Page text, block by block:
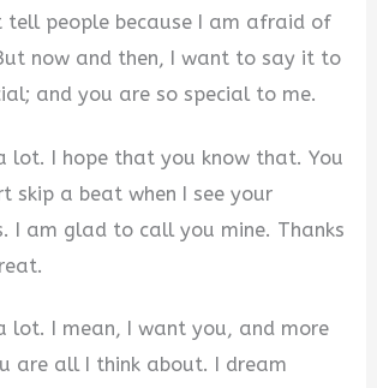
tell people because I am afraid of
now and then, I want to say it to
and you are so special to me.
lot. I hope that you know that. You
skip a beat when I see your
I am glad to call you mine. Thanks
lot. I mean, I want you, and more
are all I think about. I dream